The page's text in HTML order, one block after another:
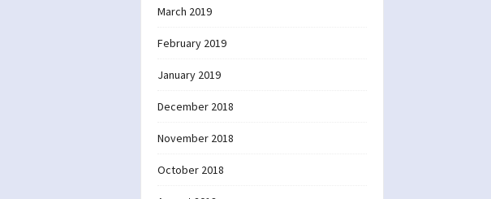
March 2019
February 2019
January 2019
December 2018
November 2018
October 2018